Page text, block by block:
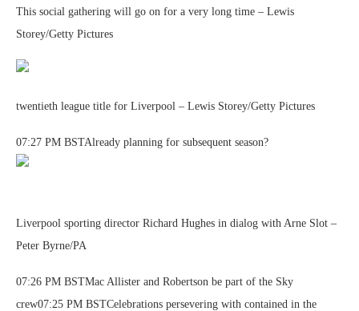
This social gathering will go on for a very long time – Lewis
Storey/Getty Pictures
twentieth league title for Liverpool – Lewis Storey/Getty Pictures
07:27 PM BSTAlready planning for subsequent season?
Liverpool sporting director Richard Hughes in dialog with Arne Slot –
Peter Byrne/PA
07:26 PM BSTMac Allister and Robertson be part of the Sky
crew07:25 PM BSTCelebrations persevering with contained in the